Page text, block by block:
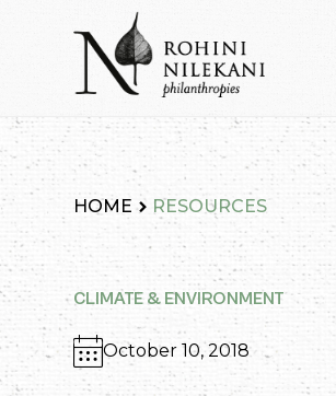
Rohini Nilekani Philanthropies
HOME RESOURCES
CLIMATE & ENVIRONMENT
October 10, 2018